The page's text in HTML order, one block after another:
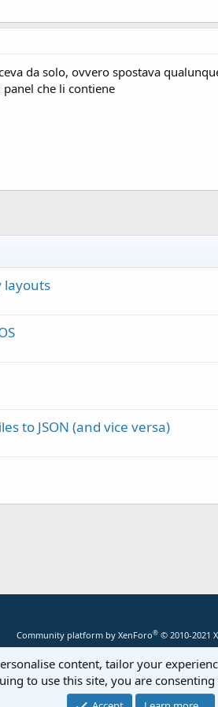
da solo, ovvero spostava
che li contiene
layouts
to JSON (and vice versa)
Community platform by XenForo® © 2010-2021
content, tailor your
to use this site, you are